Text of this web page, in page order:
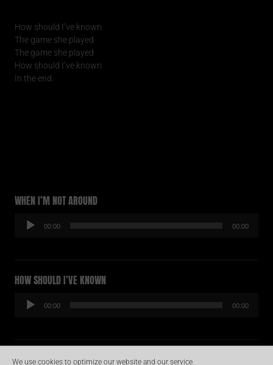
We use cookies to optimize our website and our service.
How should I’ve known
The game she played
The game she played
How should I’ve known
In the end.
WHEN I’M NOT AROUND
Audio-
Player
00:00 00:00
HOW SHOULD I’VE KNOWN
Audio-
Player
00:00 00:00
HOLD ME TIGHTLY